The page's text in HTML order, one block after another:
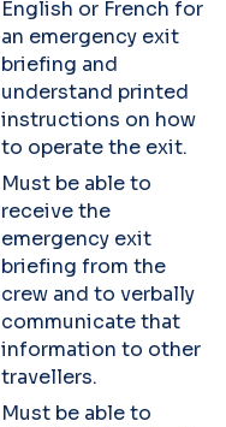
English or French for
an emergency exit
briefing and
understand printed
instructions on how
to operate the exit.
Must be able to
receive the
emergency exit
briefing from the
crew and to verbally
communicate that
information to other
travellers.
Must be able to